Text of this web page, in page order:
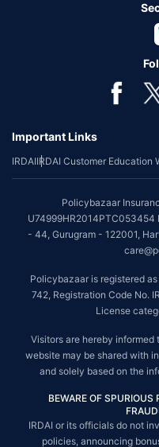
Important Links
IRDAIIRDAI Customer Education
Policybazaar
U74999HR2014PTC053454
- 44, Gurugram - 122001,
Policybazaar is registered
742, Registration Code No.
License
Visitors are hereby
website may be shared with
and solely based on the
BEWARE OF
IRDAI or its officials do not
policies, announcing